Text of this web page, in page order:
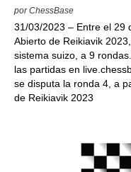
por ChessBase
31/03/2023 – Entre el 29
Abierto de Reikiavik
sistema suizo, a 9
las partidas en
se disputa la ronda 4, a
de Reikiavik 2023